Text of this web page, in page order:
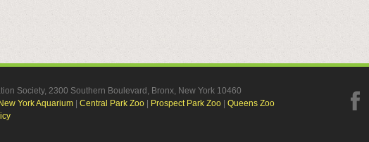
Society, 2300 Southern Boulevard, Bronx, New York 10460
New York Aquarium Central Park Zoo Prospect Park Zoo
Queens Zoo